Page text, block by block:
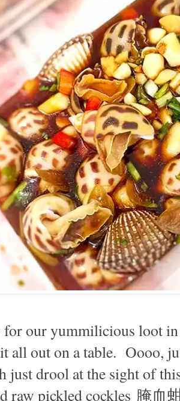
for our yummilicious loot
all out on a table. Oooo,
just drool at the sight of
raw pickled cockles 腌血